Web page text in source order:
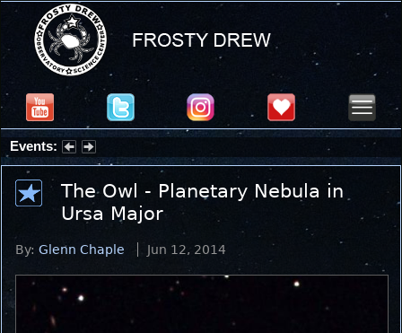
Events:
Summer Stargazing Nights - Seafood Festival : Friday, Aug 7, 2026
The Owl - Planetary Nebula in
Ursa Major
By: Glenn Chaple Jun 12, 2014